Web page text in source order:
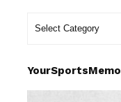
YourSportsMemo